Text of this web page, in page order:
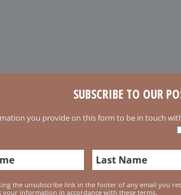
SUBSCRIBE TO OUR
you provide on this form to be in touch
the unsubscribe link in the footer of any email you
your information in accordance with these terms.